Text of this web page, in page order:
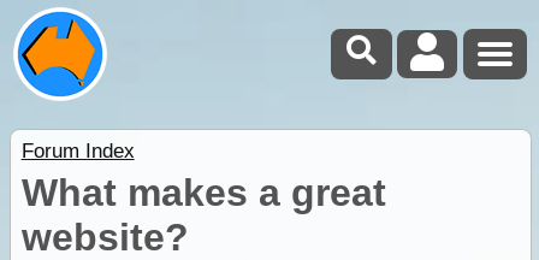
Forum Index
What makes a great
website?